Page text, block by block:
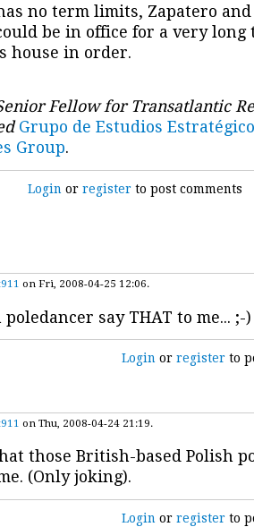
no term limits, Zapatero
be in office for a very long
house in order.
Fellow for Transatlantic
Grupo de Estudios
Group.
Login orregister to post comments
on Fri, 2008-04-25 12:06.
say THAT to me... ;-)
Login orregister to
on Thu, 2008-04-24 21:19.
those British-based Polish
(Only joking).
Login orregister to